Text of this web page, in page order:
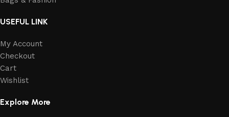
USEFUL LINK
My Account
Checkout
Cart
Wishlist
Explore More